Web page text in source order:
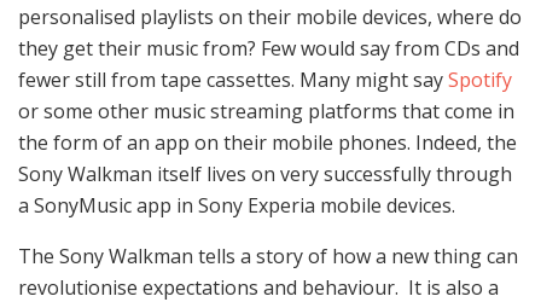
personalised playlists on their mobile devices, where do
they get their music from? Few would say from CDs and
fewer still from tape cassettes. Many might saySpotify
or some other music streaming platforms that come in
the form of an app on their mobile phones. Indeed, the
Sony Walkman itself lives on very successfully through
a SonyMusic app in Sony Experia mobile devices.
The Sony Walkman tells a story of how a new thing can
revolutionise expectations and behaviour. It is also a